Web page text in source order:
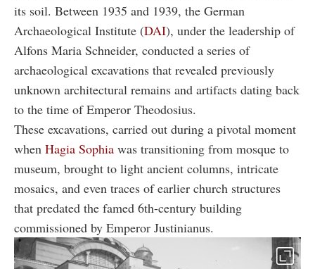
its soil. Between 1935 and 1939, the German
Archaeological Institute (DAI), under the leadership of
Alfons Maria Schneider, conducted a series of
archaeological excavations that revealed previously
unknown architectural remains and artifacts dating back
to the time of Emperor Theodosius.
These excavations, carried out during a pivotal moment
when Hagia Sophia was transitioning from mosque to
museum, brought to light ancient columns, intricate
mosaics, and even traces of earlier church structures
that predated the famed 6th-century building
commissioned by Emperor Justinianus.